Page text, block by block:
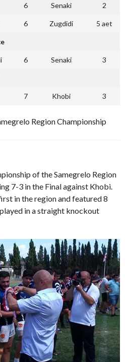
6 Senaki 2
6 Zugdidi 5 aet
6 Senaki 3
7 Khobi 3
Region Championship
of the Samegrelo Region
7-3 in the Final against Khobi.
in the region and featured 8
in a straight knockout